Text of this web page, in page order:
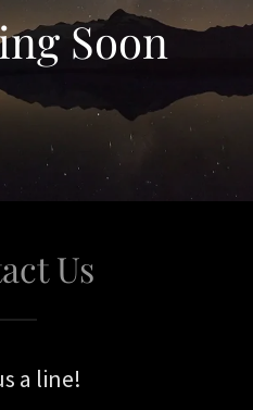
Soon
Us
a line!